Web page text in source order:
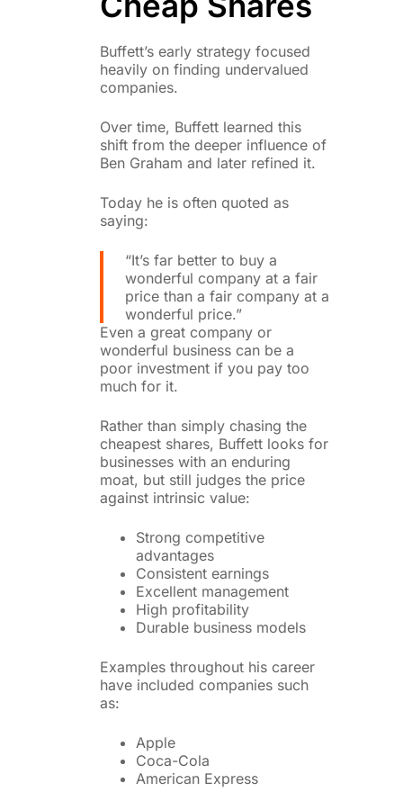
Buffett’s early strategy focused
heavily on finding undervalued
companies.
Over time, Buffett learned this
shift from the deeper influence of
Ben Graham and later refined it.
Today he is often quoted as
saying:
“It’s far better to buy a
wonderful company at a fair
price than a fair company at a
wonderful price.”
Even a great company or
wonderful business can be a
poor investment if you pay too
much for it.
Rather than simply chasing the
cheapest shares, Buffett looks for
businesses with an enduring
moat, but still judges the price
against intrinsic value:
Strong competitive
advantages
Consistent earnings
Excellent management
High profitability
Durable business models
Examples throughout his career
have included companies such
as:
Apple
Coca-Cola
American Express